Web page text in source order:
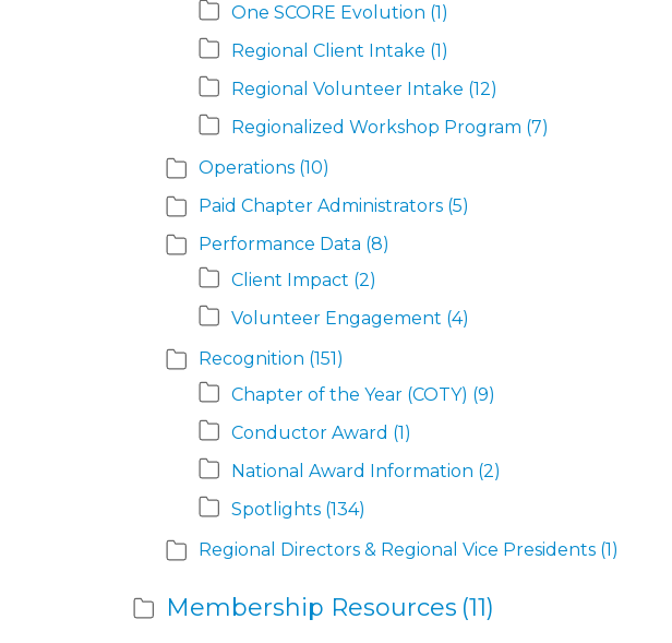
One SCORE Evolution (1)
Regional Client Intake (1)
Regional Volunteer Intake (12)
Regionalized Workshop Program (7)
Operations (10)
Paid Chapter Administrators (5)
Performance Data (8)
Client Impact (2)
Volunteer Engagement (4)
Recognition (151)
Chapter of the Year (COTY) (9)
Conductor Award (1)
National Award Information (2)
Spotlights (134)
Regional Directors & Regional Vice Presidents (1)
Membership Resources (11)